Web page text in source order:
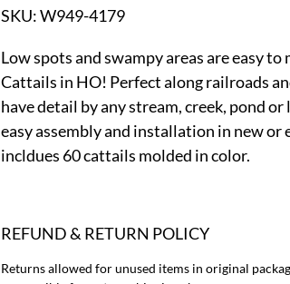
SKU: W949-4179
Low spots and swampy areas are easy
Cattails in HO! Perfect along railroads
have detail by any stream, creek, pond
easy assembly and installation in new or
incldues 60 cattails molded in color.
REFUND & RETURN POLICY
Returns allowed for unused items in original